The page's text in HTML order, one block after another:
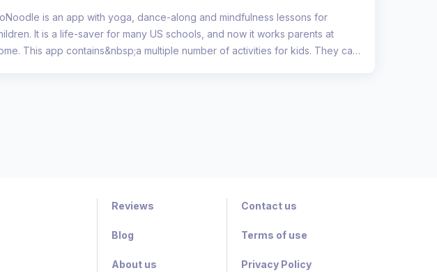
is an app with yoga, dance-along and mindfulness lessons for
It is a life-saver for many US schools, and now it works parents at
This app contains&nbsp;a multiple number of activities for kids. They can
Reviews
Blog
About us
Contact us
Terms of use
Privacy Policy